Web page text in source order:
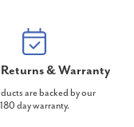
& Warranty
are backed by our
180 day warranty.